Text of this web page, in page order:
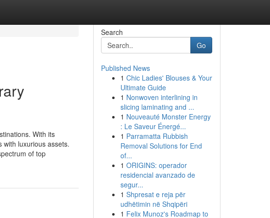
With its
with luxurious assets.
of top
Search
Go
Published News
1 Chic Ladies' Blouses & Your
Ultimate Guide
1 Nonwoven interlining in
slicing laminating and ...
1 Nouveauté Monster Energy
: Le Saveur Énergé...
1 Parramatta Rubbish
Removal Solutions for End
of...
1 ORIGINS: operador
residencial avanzado de
segur...
1 Shpresat e reja për
udhëtimin në Shqipëri
1 Felix Munoz's Roadmap to